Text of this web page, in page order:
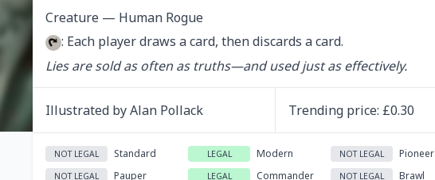
Creature — Human Rogue
: Each player draws a card, then discards a card.
Lies are sold as often as truths—and used just as effectively.
Illustrated byAlan Pollack Trending price: £0.30
NOT LEGAL Standard LEGAL Modern NOT LEGAL Pioneer
NOT LEGAL Pauper LEGAL Commander NOT LEGAL Brawl